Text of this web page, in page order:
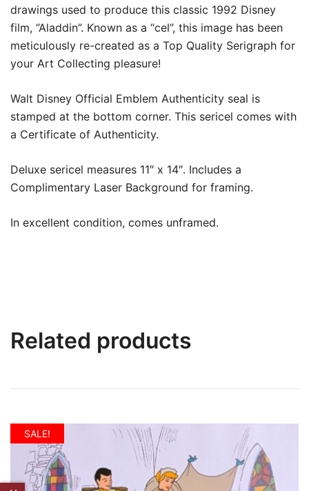
drawings used to produce this classic 1992 Disney
film, “Aladdin”. Known as a “cel”, this image has been
meticulously re-created as a Top Quality Serigraph for
your Art Collecting pleasure!
Walt Disney Official Emblem Authenticity seal is
stamped at the bottom corner. This sericel comes with
a Certificate of Authenticity.
Deluxe sericel measures 11″ x 14″. Includes a
Complimentary Laser Background for framing.
In excellent condition, comes unframed.
Related products
SALE!